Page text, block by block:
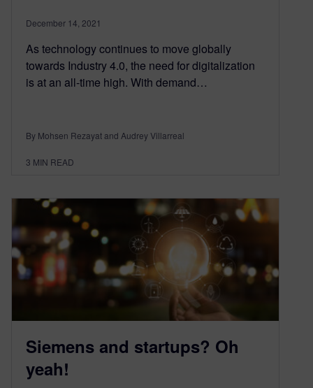
December 14, 2021
As technology continues to move globally
towards Industry 4.0, the need for digitalization
is at an all-time high. With demand…
By Mohsen Rezayat and Audrey Villarreal
3 MIN READ
Siemens and startups? Oh
yeah!